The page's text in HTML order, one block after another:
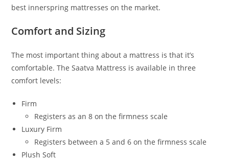
best innerspring mattresses on the market.
Comfort and Sizing
The most important thing about a mattress is that it’s
comfortable. The Saatva Mattress is available in three
comfort levels:
Firm
Registers as an 8 on the firmness scale
Luxury Firm
Registers between a 5 and 6 on the firmness scale
Plush Soft